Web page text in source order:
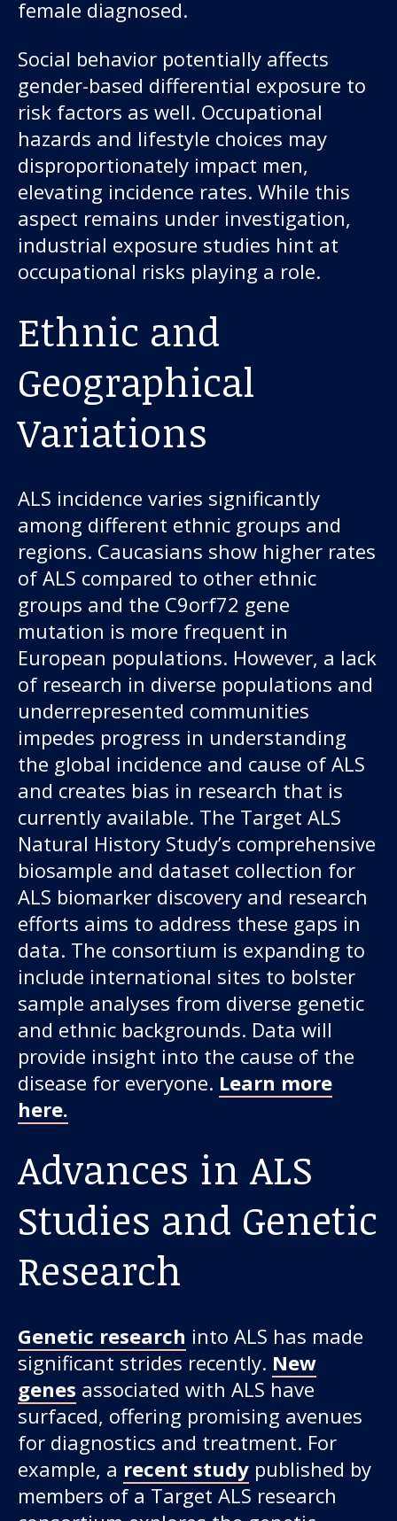
female diagnosed.
Social behavior potentially affects
gender-based differential exposure to
risk factors as well. Occupational
hazards and lifestyle choices may
disproportionately impact men,
elevating incidence rates. While this
aspect remains under investigation,
industrial exposure studies hint at
occupational risks playing a role.
Ethnic and
Geographical
Variations
ALS incidence varies significantly
among different ethnic groups and
regions. Caucasians show higher rates
of ALS compared to other ethnic
groups and the C9orf72 gene
mutation is more frequent in
European populations. However, a lack
of research in diverse populations and
underrepresented communities
impedes progress in understanding
the global incidence and cause of ALS
and creates bias in research that is
currently available. The Target ALS
Natural History Study’s comprehensive
biosample and dataset collection for
ALS biomarker discovery and research
efforts aims to address these gaps in
data. The consortium is expanding to
include international sites to bolster
sample analyses from diverse genetic
and ethnic backgrounds. Data will
provide insight into the cause of the
disease for everyone. Learn more
here.
Advances in ALS
Studies and Genetic
Research
Genetic research into ALS has made
significant strides recently. New
genes associated with ALS have
surfaced, offering promising avenues
for diagnostics and treatment. For
example, a recent study published by
members of a Target ALS research